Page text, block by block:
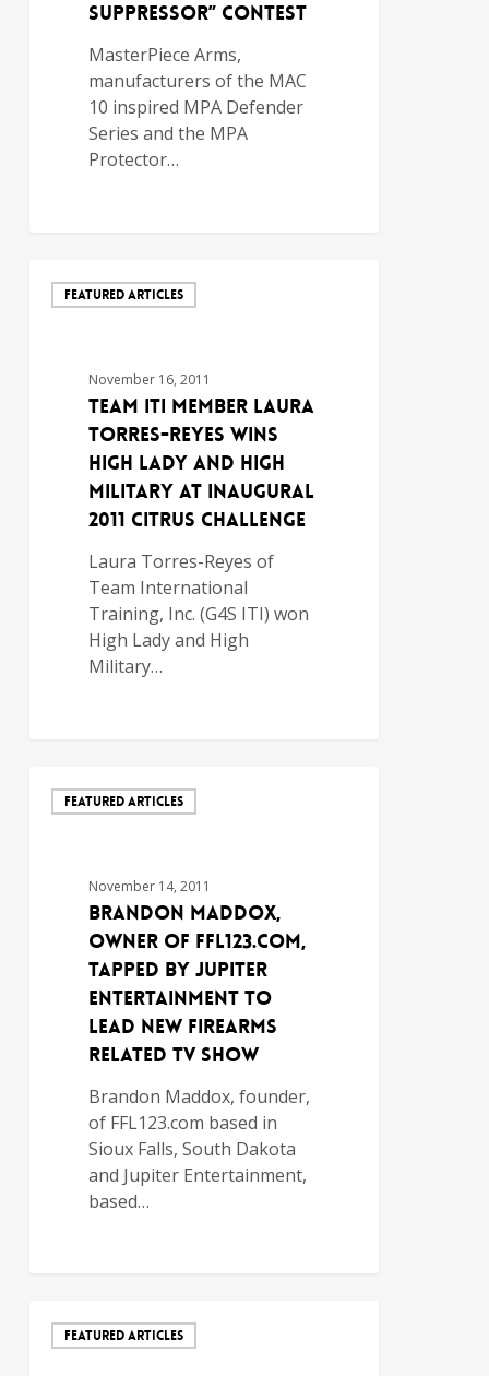
Suppressor” Contest
MasterPiece Arms,
manufacturers of the MAC
10 inspired MPA Defender
Series and the MPA
Protector…
FEATURED ARTICLES
November 16, 2011
TEAM ITI MEMBER LAURA
TORRES-REYES WINS
HIGH LADY AND HIGH
MILITARY AT INAUGURAL
2011 CITRUS CHALLENGE
Laura Torres-Reyes of
Team International
Training, Inc. (G4S ITI) won
High Lady and High
Military…
FEATURED ARTICLES
November 14, 2011
Brandon Maddox,
Owner of FFL123.com,
Tapped by Jupiter
Entertainment to
Lead New Firearms
Related TV Show
Brandon Maddox, founder,
of FFL123.com based in
Sioux Falls, South Dakota
and Jupiter Entertainment,
based…
FEATURED ARTICLES